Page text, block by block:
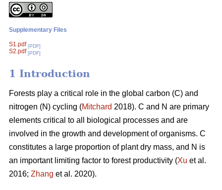
Supplementary Files
S1.pdf [PDF]
S2.pdf [PDF]
1 Introduction
Forests play a critical role in the global carbon (C) and
nitrogen (N) cycling (Mitchard 2018). C and N are primary
elements critical to all biological processes and are
involved in the growth and development of organisms. C
constitutes a large proportion of plant dry mass, and N is
an important limiting factor to forest productivity (Xu et al.
2016; Zhang et al. 2020).